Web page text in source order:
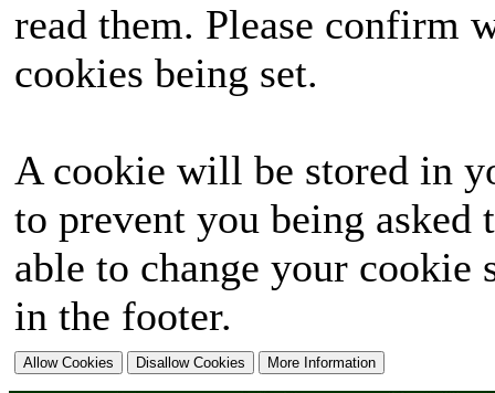
read them. Please confirm
cookies being set.
A cookie will be stored in
to prevent you being
able to change your
in the footer.